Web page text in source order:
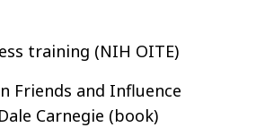
training (NIH OITE)
Friends and Influence
Carnegie (book)